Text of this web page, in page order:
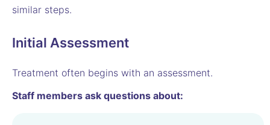
similar steps.
Initial Assessment
Treatment often begins with an assessment.
Staff members ask questions about: